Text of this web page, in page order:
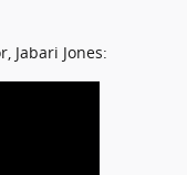
Jabari Jones: